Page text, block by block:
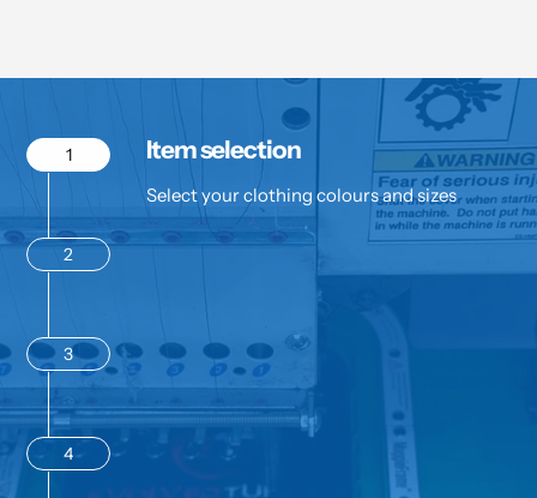
1
2
3
4
Item selection
Select your clothing colours and sizes